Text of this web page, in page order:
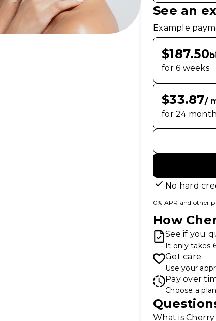
See an
Example
Payment
$187.50
for 6 weeks
$33.87/
for 24
No hard
0% APR and other
How
See if you
It only takes
Get care
Use your
Pay over
Choose a
What is